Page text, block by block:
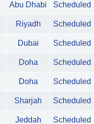
Abu Dhabi
Scheduled
Riyadh
Scheduled
Dubai
Scheduled
Doha
Scheduled
Doha
Scheduled
Sharjah
Scheduled
Jeddah Scheduled